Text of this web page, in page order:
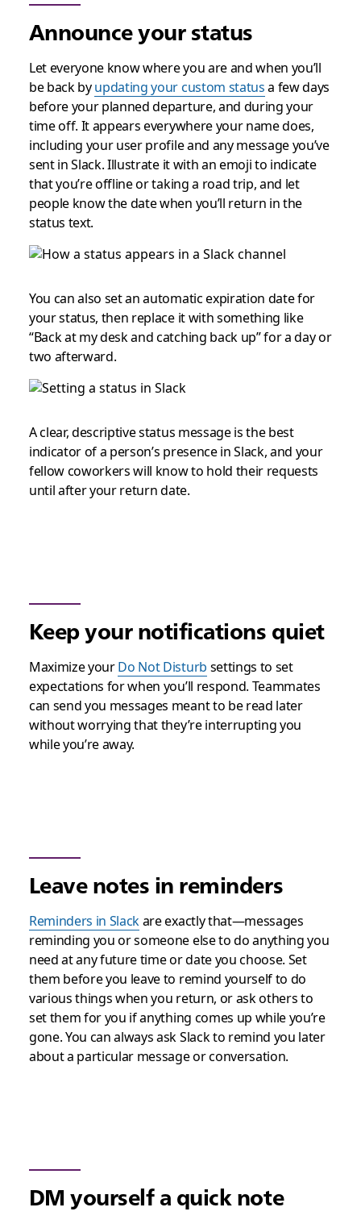
Announce your status
Let everyone know where you are and when you’ll
be back byupdating your custom statusa few days
before your planned departure, and during your
time off. It appears everywhere your name does,
including your user profile and any message you’ve
sent in Slack. Illustrate it with an emoji to indicate
that you’re offline or taking a road trip, and let
people know the date when you’ll return in the
status text.
You can also set an automatic expiration date for
your status, then replace it with something like
“Back at my desk and catching back up” for a day or
two afterward.
A clear, descriptive status message is the best
indicator of a person’s presence in Slack, and your
fellow coworkers will know to hold their requests
until after your return date.
Keep your notifications quiet
Maximize yourDo Not Disturb settings to set
expectations for when you’ll respond. Teammates
can send you messages meant to be read later
without worrying that they’re interrupting you
while you’re away.
Leave notes in reminders
Reminders in Slackare exactly that—messages
reminding you or someone else to do anything you
need at any future time or date you choose. Set
them before you leave to remind yourself to do
various things when you return, or ask others to
set them for you if anything comes up while you’re
gone. You can always ask Slack to remind you later
about a particular message or conversation.
DM yourself a quick note